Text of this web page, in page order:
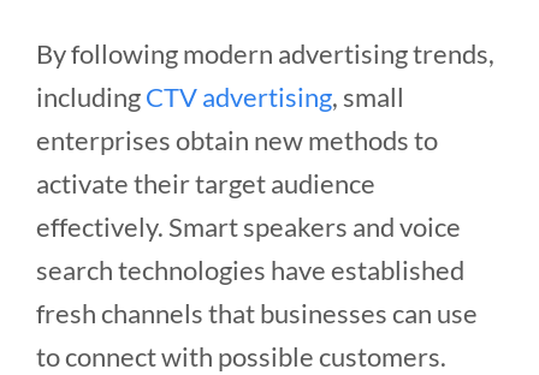
By following modern advertising trends,
includingCTV advertising, small
enterprisesobtain new methods to
activate their target audience
effectively. Smart speakers and voice
search technologies have established
fresh channels that businesses can use
to connect with possible customers.